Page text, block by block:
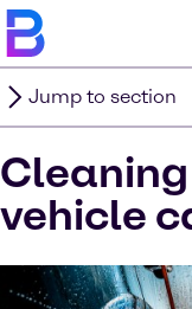
Jump to section
vehicle